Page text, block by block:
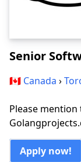
Senior
🇨🇦 Canada ›
Please
Apply now!